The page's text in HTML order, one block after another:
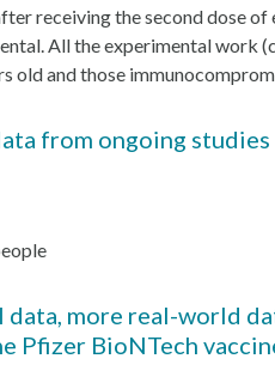
receiving the second dose of
All the experimental work
old and those
from ongoing
more real-world
Pfizer BioNTech